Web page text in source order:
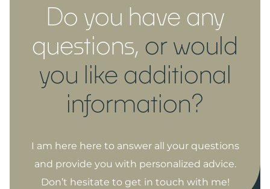
Do you have any
questions, or would
you like additional
information?
I am here here to answer all your questions
and provide you with personalized advice.
Don’t hesitate to get in touch with me!